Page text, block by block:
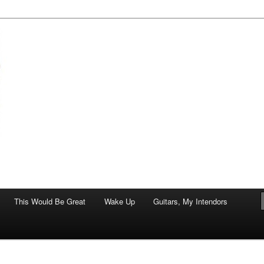
This Would Be Great Wake Up Guitars, My Intendors